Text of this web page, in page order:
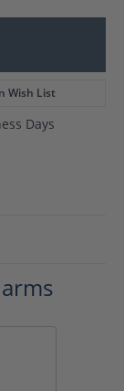
Wish List
Days